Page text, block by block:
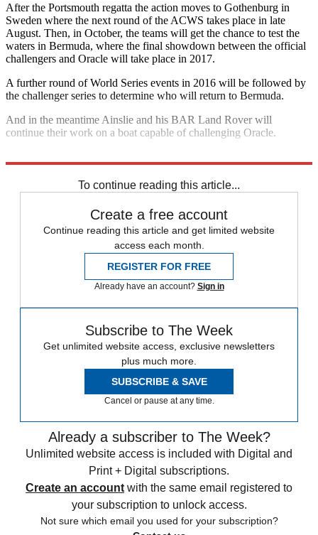
After the Portsmouth regatta the action moves to Gothenburg in
Sweden where the next round of the ACWS takes place in late
August. Then, in October, the teams will get the chance to test the
waters in Bermuda, where the final showdown between the official
challengers and Oracle will take place in 2017.
A further round of World Series events in 2016 will be followed by
the challenger series to determine who will return to Bermuda.
And in the meantime Ainslie and his BAR Land Rover will
continue their work on a boat capable of challenging Oracle.
To continue reading this article...
Create a free account
Continue reading this article and get limited website
access each month.
REGISTER FOR FREE
Already have an account? Sign in
Subscribe to The Week
Get unlimited website access, exclusive newsletters
plus much more.
SUBSCRIBE & SAVE
Cancel or pause at any time.
Already a subscriber to The Week?
Unlimited website access is included with Digital and
Print + Digital subscriptions.
Create an account with the same email registered to
your subscription to unlock access.
Not sure which email you used for your subscription?